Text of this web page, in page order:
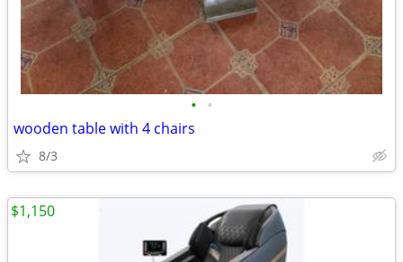
• •
wooden table with 4 chairs
8/3
$1,150